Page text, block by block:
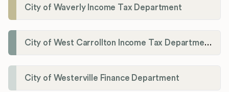
City of Waverly Income Tax Department
City of West Carrollton Income Tax Department
City of Westerville Finance Department